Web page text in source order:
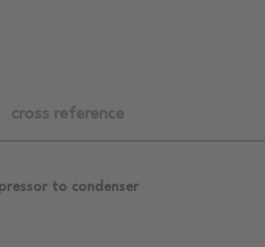
cross reference
to condenser